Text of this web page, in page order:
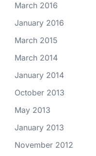
March 2016
January 2016
March 2015
March 2014
January 2014
October 2013
May 2013
January 2013
November 2012